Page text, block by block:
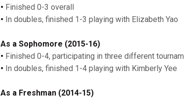
• Finished 0-3 overall
• In doubles, finished 1-3 playing with Elizabeth Yao
As a Sophomore (2015-16)
• Finished 0-4, participating in three different
• In doubles, finished 1-4 playing with Kimberly Yee
As a Freshman (2014-15)